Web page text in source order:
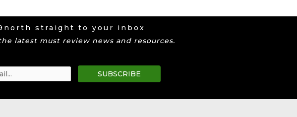
straight to your inbox
latest must review news and resources.